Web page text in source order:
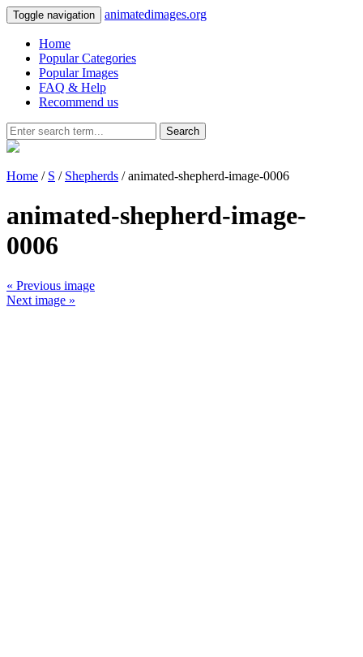
Toggle navigation animatedimages.org
Home
Popular Categories
Popular Images
FAQ & Help
Recommend us
Search
Home / S / Shepherds / animated-shepherd-image-0006
animated-shepherd-image-
0006
« Previous image
Next image »